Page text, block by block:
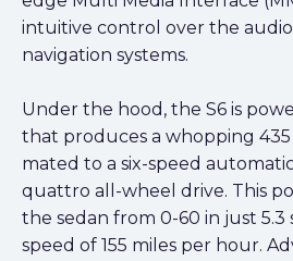
intuitive control over the
navigation systems.
Under the hood, the S6 is
that produces a whopping
mated to a six-speed
quattro all-wheel drive. This
the sedan from 0-60 in just 5.3
speed of 155 miles per hour.